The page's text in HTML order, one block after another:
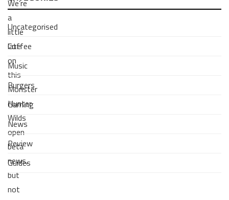
We’re
a
little
late
on
this
Monster
Hunter
Wilds
open
beta
news,
but
not
Uncategorised
Coffee
Music
Burgers
Gaming
News
Review
Guides